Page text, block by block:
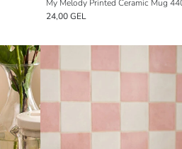
My Melody Printed Ceramic Mug
24,00 GEL